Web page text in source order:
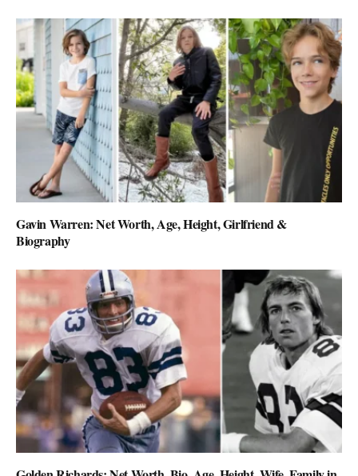
Gavin Warren: Net Worth, Age, Height, Girlfriend &
Biography